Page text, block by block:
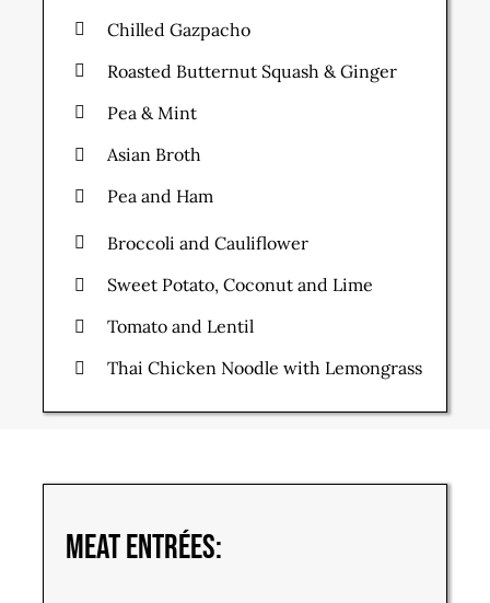
Chilled Gazpacho
Roasted Butternut Squash & Ginger
Pea & Mint
Asian Broth
Pea and Ham
Broccoli and Cauliflower
Sweet Potato, Coconut and Lime
Tomato and Lentil
Thai Chicken Noodle with Lemongrass
Meat Entrées: